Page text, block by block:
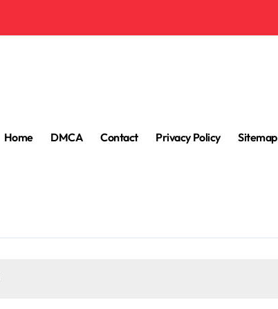
Home DMCA Contact Privacy Policy Sitemap